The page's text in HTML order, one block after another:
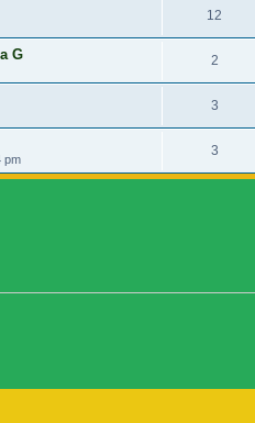
12
G 2
3
pm
3